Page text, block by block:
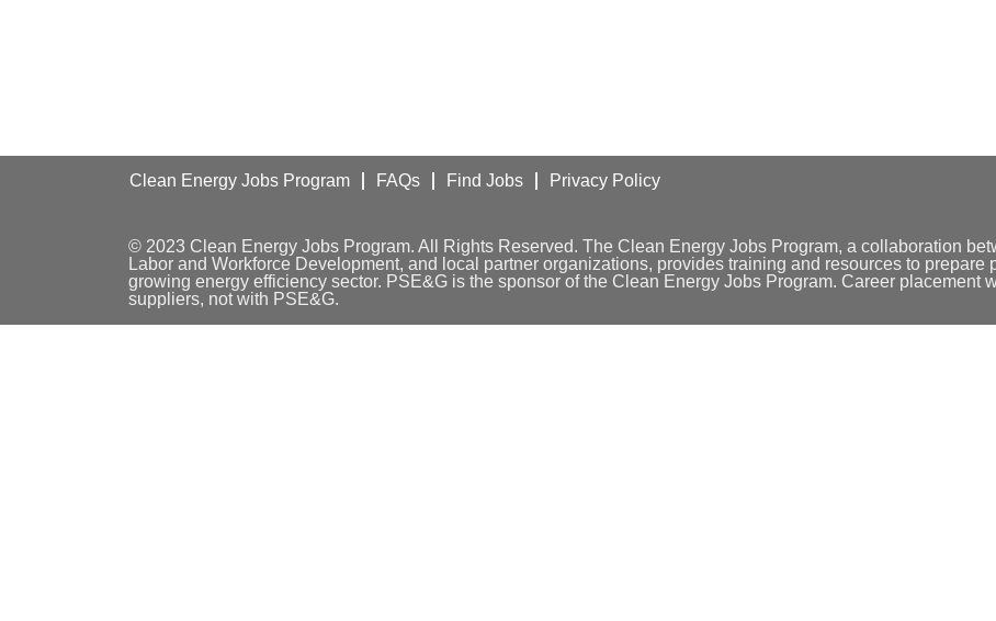
Clean Energy Jobs Program FAQs Find Jobs Privacy Policy
© 2023 Clean Energy Jobs Program. All Rights Reserved. The Clean Energy Jobs Program, a collaboration
Labor and Workforce Development, and local partner organizations, provides training and resources to prepare
growing energy efficiency sector. PSE&G is the sponsor of the Clean Energy Jobs Program. Career placement
suppliers, not with PSE&G.